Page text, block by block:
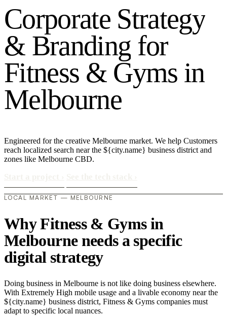
Corporate Strategy
& Branding for
Fitness & Gyms in
Melbourne
Engineered for the creative Melbourne market. We help Customers
reach localized search near the ${city.name} business district and
zones like Melbourne CBD.
LOCAL MARKET — MELBOURNE
Why Fitness & Gyms in
Melbourne needs a specific
digital strategy
Doing business in Melbourne is not like doing business elsewhere.
With Extremely High mobile usage and a livable economy near the
${city.name} business district, Fitness & Gyms companies must
adapt to specific local nuances.